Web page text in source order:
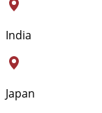
India
Japan